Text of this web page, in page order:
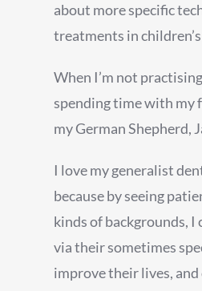
about more specific
treatments in
When I’m not
spending time with my
my German Shepherd,
I love my generalist
because by seeing
kinds of backgrounds, I
via their sometimes
improve their lives, and